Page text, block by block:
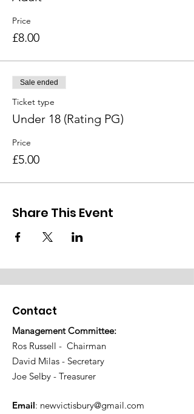
Price
£8.00
Sale ended
Ticket type
Under 18 (Rating PG)
Price
£5.00
Share This Event
Contact
Management Committee:
Ros Russell - Chairman
David Milas - Secretary
Joe Selby - Treasurer
Email: newvictisbury@gmail.com